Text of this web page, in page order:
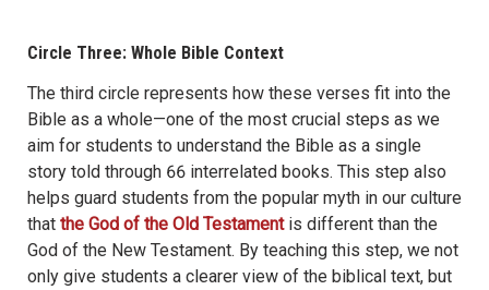
Circle Three: Whole Bible Context
The third circle represents how these verses fit into the
Bible as a whole—one of the most crucial steps as we
aim for students to understand the Bible as a single
story told through 66 interrelated books. This step also
helps guard students from the popular myth in our culture
that the God of the Old Testamentis different than the
God of the New Testament. By teaching this step, we not
only give students a clearer view of the biblical text, but